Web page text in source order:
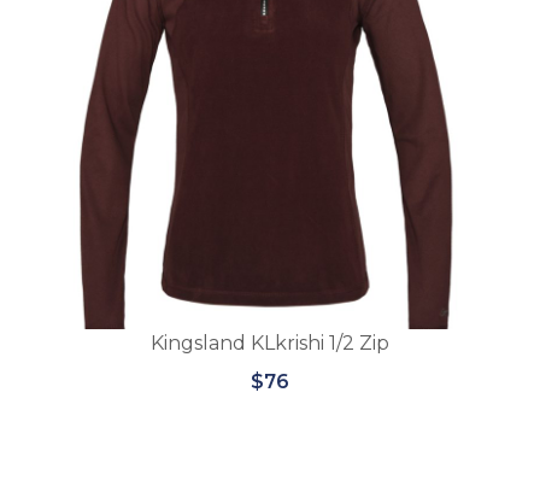
Kingsland KLnatka Ladies Fleece Jacket
$90